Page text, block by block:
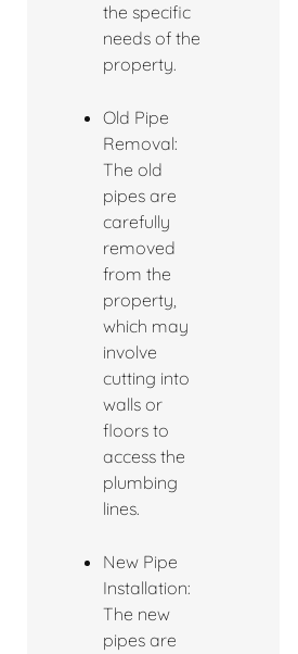
the specific
needs of the
property.
Old Pipe
Removal:
The old
pipes are
carefully
removed
from the
property,
which may
involve
cutting into
walls or
floors to
access the
plumbing
lines.
New Pipe
Installation:
The new
pipes are